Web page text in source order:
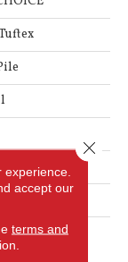
High
Nylon
accept our
terms and
Close